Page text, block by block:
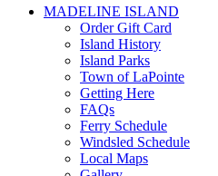
MADELINE ISLAND
Order Gift Card
Island History
Island Parks
Town of LaPointe
Getting Here
FAQs
Ferry Schedule
Windsled Schedule
Local Maps